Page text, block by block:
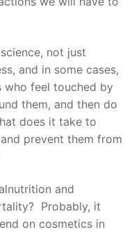
not just
and in some cases,
who feel touched by
them, and then do
does it take to
prevent them from
and
Probably, it
on cosmetics in